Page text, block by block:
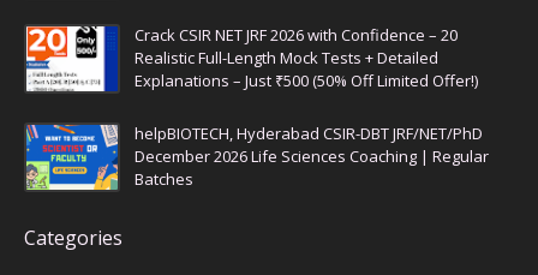
Crack CSIR NET JRF 2026 with Confidence – 20
Realistic Full-Length Mock Tests + Detailed
Explanations – Just ₹500 (50% Off Limited Offer!)
helpBIOTECH, Hyderabad CSIR-DBT JRF/NET/PhD
December 2026 Life Sciences Coaching | Regular
Batches
Categories